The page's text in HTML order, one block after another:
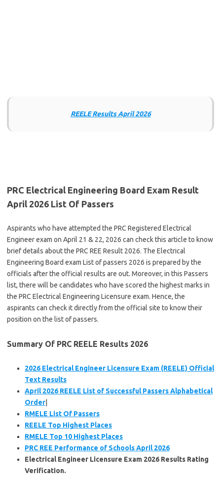
REELE Results April 2026
PRC Electrical Engineering Board Exam Result
April 2026 List Of Passers
Aspirants who have attempted the PRC Registered Electrical
Engineer exam on April 21 & 22, 2026 can check this article to know
brief details about the PRC REE Result 2026. The Electrical
Engineering Board exam List of passers 2026 is prepared by the
officials after the official results are out. Moreover, in this Passers
list, there will be candidates who have scored the highest marks in
the PRC Electrical Engineering Licensure exam. Hence, the
aspirants can check it directly from the official site to know their
position on the list of passers.
Summary Of PRC REELE Results 2026
2026 Electrical Engineer Licensure Exam (REELE) Official
Text Results
April 2026 REELE List of Successful Passers Alphabetical
Order
RMELE List Of Passers
REELE Top Highest Places
RMELE Top 10 Highest Places
PRC REE Performance of SchoolsApril 2026
Electrical Engineer Licensure Exam 2026 Results Rating
Verification.